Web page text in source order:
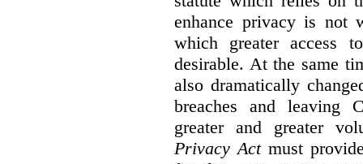
enhance privacy is not
which greater access
desirable. At the same
also dramatically
breaches and leaving
greater and greater
Privacy Actmust